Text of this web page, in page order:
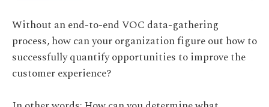
Without an end-to-end VOC data-gathering
process, how can your organization figure out how to
successfully quantify opportunities to improve the
customer experience?